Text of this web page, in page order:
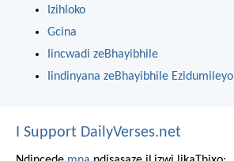
Izihloko
Gcina
Iincwadi zeBhayibhile
Iindinyana zeBhayibhile Ezidumileyo
I Support DailyVerses.net